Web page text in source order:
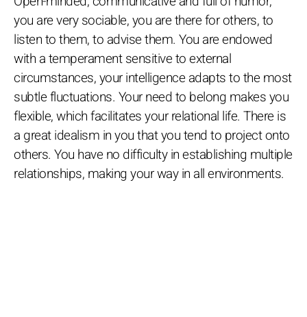
you are very sociable, you are there for others, to
listen to them, to advise them. You are endowed
with a temperament sensitive to external
circumstances, your intelligence adapts to the most
subtle fluctuations. Your need to belong makes you
flexible, which facilitates your relational life. There is
a great idealism in you that you tend to project onto
others. You have no difficulty in establishing multiple
relationships, making your way in all environments.